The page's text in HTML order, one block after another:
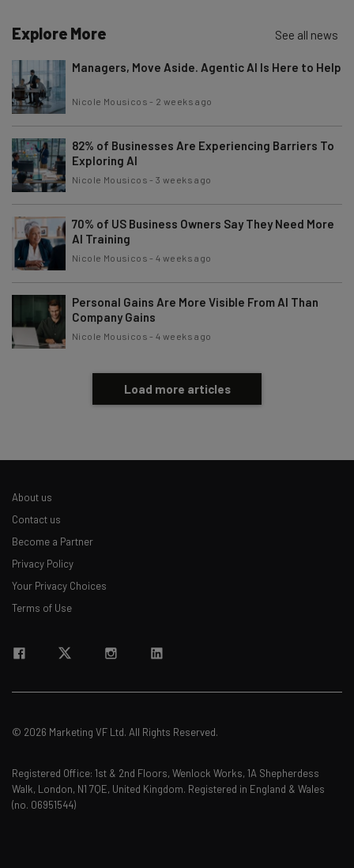
Explore More See all news
Managers, Move Aside. Agentic AI Is Here to Help
Nicole Mousicos - 2 weeks ago
82% of Businesses Are Experiencing Barriers To
Exploring AI
Nicole Mousicos -3 weeks ago
70% of US Business Owners Say They Need More
AI Training
Nicole Mousicos -4 weeks ago
Personal Gains Are More Visible From AI Than
Company Gains
Nicole Mousicos -4 weeks ago
Load more articles
About us
Contact us
Become a Partner
Privacy Policy
Your Privacy Choices
Terms of Use
© 2026 Marketing VF Ltd. All Rights Reserved.
Registered Office: 1st & 2nd Floors, Wenlock Works, 1A Shepherdess
Walk, London, N1 7QE, United Kingdom. Registered in England & Wales
(no. 06951544)